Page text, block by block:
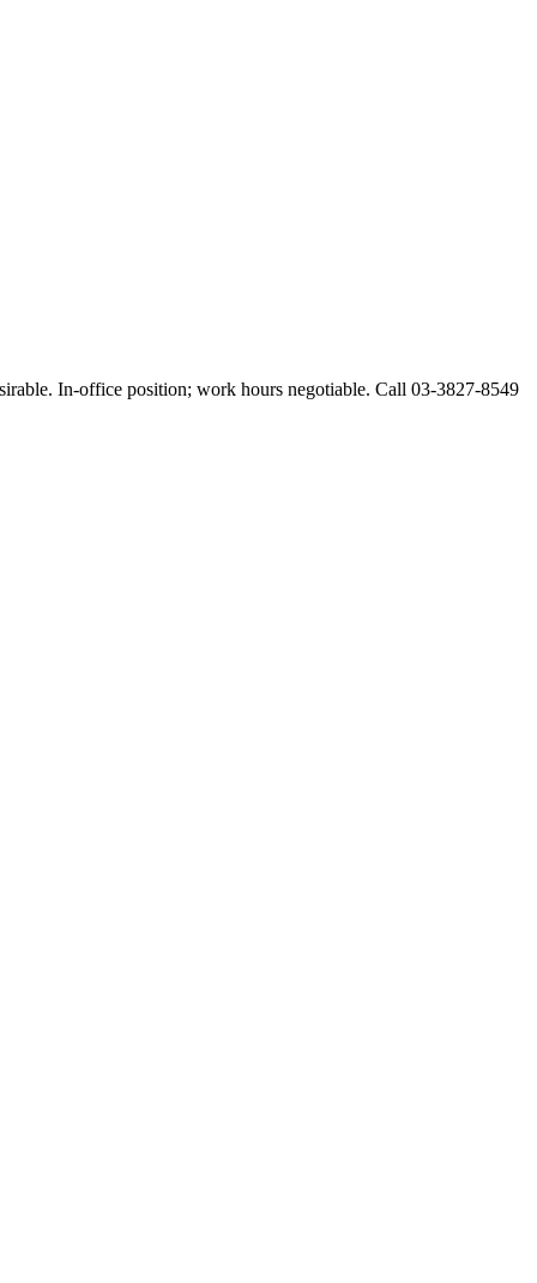
In-office position; work hours negotiable. Call 03-3827-8549